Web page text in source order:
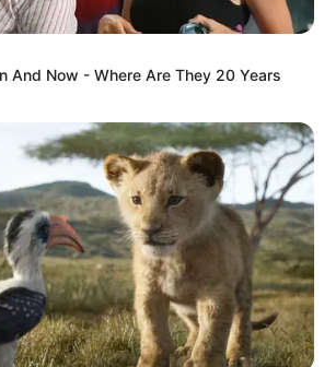
aki bántja ezt az
Embert, az most jól
8, 2026
And Now - Where Are They 20 Years